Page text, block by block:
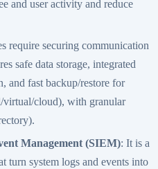
and user activity and reduce
require securing communication
safe data storage, integrated
and fast backup/restore for
cloud), with granular
Management (SIEM): It is a
turn system logs and events into